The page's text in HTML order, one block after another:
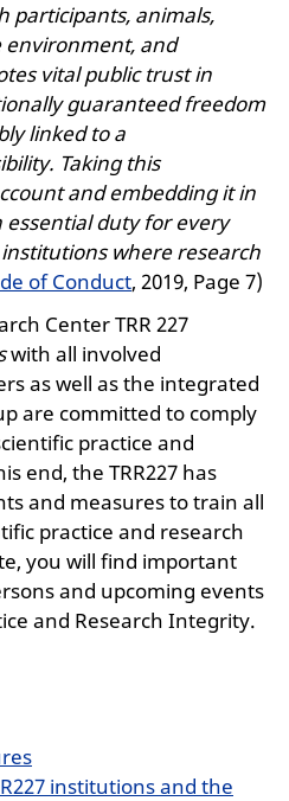
participants, animals,
environment, and
vital public trust in
guaranteed freedom
linked to a
Taking this
and embedding it in
duty for every
where research
of Conduct, 2019, Page 7)
Center TRR 227
with all involved
as well as the integrated
are committed to comply
practice and
end, the TRR227 has
and measures to train all
practice and research
you will find important
and upcoming events
and Research Integrity.
institutions and the